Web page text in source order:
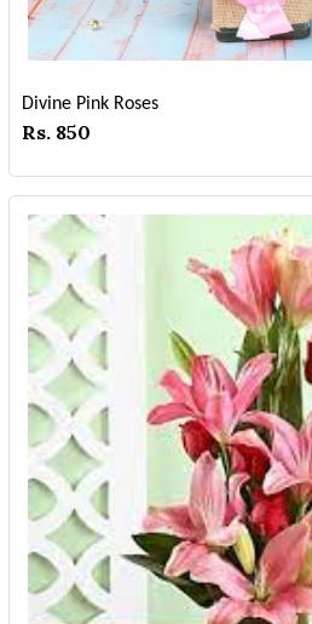
Divine Pink Roses
Rs. 850